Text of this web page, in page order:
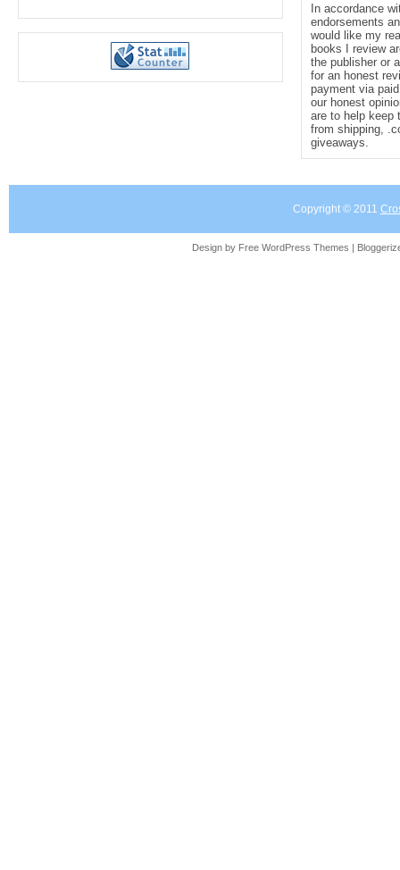
In accordance
endorsements
would like my
books I review
the publisher or
for an honest
payment via
our honest
are to help keep
from shipping,
giveaways.
Copyright © 2011
Design by Free WordPress Themes |